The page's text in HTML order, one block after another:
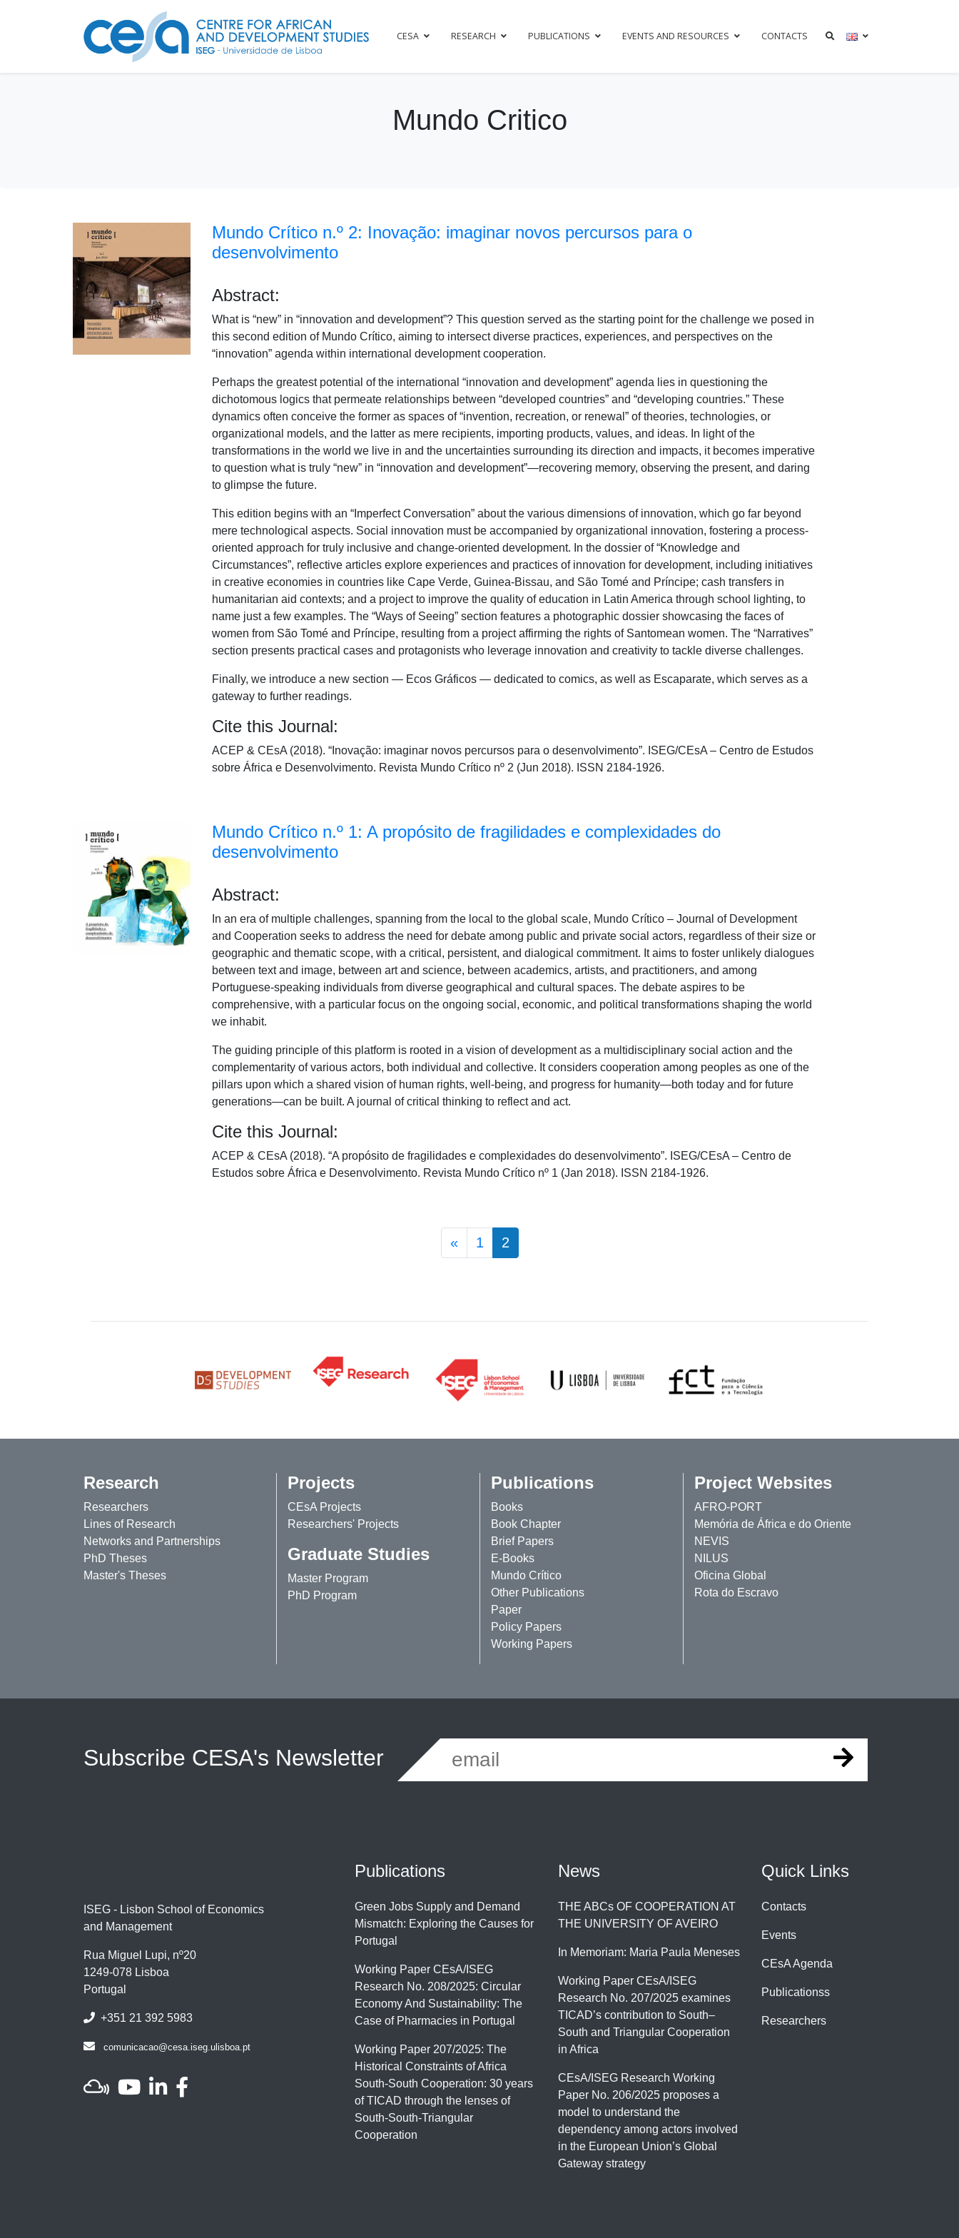
CESA RESEARCH PUBLICATIONS EVENTS AND RESOURCES CONTACTS
Mundo Critico
Mundo Crítico n.º 2: Inovação: imaginar novos percursos para o
desenvolvimento
Abstract:
What is “new” in “innovation and development”? This question served as the starting point for the challenge we posed in
this second edition of Mundo Crítico, aiming to intersect diverse practices, experiences, and perspectives on the
“innovation” agenda within international development cooperation.
Perhaps the greatest potential of the international “innovation and development” agenda lies in questioning the
dichotomous logics that permeate relationships between “developed countries” and “developing countries.” These
dynamics often conceive the former as spaces of “invention, recreation, or renewal” of theories, technologies, or
organizational models, and the latter as mere recipients, importing products, values, and ideas. In light of the
transformations in the world we live in and the uncertainties surrounding its direction and impacts, it becomes imperative
to question what is truly “new” in “innovation and development”—recovering memory, observing the present, and daring
to glimpse the future.
This edition begins with an “Imperfect Conversation” about the various dimensions of innovation, which go far beyond
mere technological aspects. Social innovation must be accompanied by organizational innovation, fostering a process-
oriented approach for truly inclusive and change-oriented development. In the dossier of “Knowledge and
Circumstances”, reflective articles explore experiences and practices of innovation for development, including initiatives
in creative economies in countries like Cape Verde, Guinea-Bissau, and São Tomé and Príncipe; cash transfers in
humanitarian aid contexts; and a project to improve the quality of education in Latin America through school lighting, to
name just a few examples. The “Ways of Seeing” section features a photographic dossier showcasing the faces of
women from São Tomé and Príncipe, resulting from a project affirming the rights of Santomean women. The “Narratives”
section presents practical cases and protagonists who leverage innovation and creativity to tackle diverse challenges.
Finally, we introduce a new section — Ecos Gráficos — dedicated to comics, as well as Escaparate, which serves as a
gateway to further readings.
Cite this Journal:
ACEP & CEsA (2018). “Inovação: imaginar novos percursos para o desenvolvimento”. ISEG/CEsA – Centro de Estudos
sobre África e Desenvolvimento. Revista Mundo Crítico nº 2 (Jun 2018). ISSN 2184-1926.
Mundo Crítico n.º 1: A propósito de fragilidades e complexidades do
desenvolvimento
Abstract:
In an era of multiple challenges, spanning from the local to the global scale, Mundo Crítico – Journal of Development
and Cooperation seeks to address the need for debate among public and private social actors, regardless of their size or
geographic and thematic scope, with a critical, persistent, and dialogical commitment. It aims to foster unlikely dialogues
between text and image, between art and science, between academics, artists, and practitioners, and among
Portuguese-speaking individuals from diverse geographical and cultural spaces. The debate aspires to be
comprehensive, with a particular focus on the ongoing social, economic, and political transformations shaping the world
we inhabit.
The guiding principle of this platform is rooted in a vision of development as a multidisciplinary social action and the
complementarity of various actors, both individual and collective. It considers cooperation among peoples as one of the
pillars upon which a shared vision of human rights, well-being, and progress for humanity—both today and for future
generations—can be built. A journal of critical thinking to reflect and act.
Cite this Journal:
ACEP & CEsA (2018). “A propósito de fragilidades e complexidades do desenvolvimento”. ISEG/CEsA – Centro de
Estudos sobre África e Desenvolvimento. Revista Mundo Crítico nº 1 (Jan 2018). ISSN 2184-1926.
Posts navigation
« 1 2
Research
Researchers
Lines of Research
Networks and Partnerships
PhD Theses
Master's Theses
Projects
CEsA Projects
Researchers' Projects
Graduate Studies
Master Program
PhD Program
Publications
Books
Book Chapter
Brief Papers
E-Books
Mundo Crítico
Other Publications
Paper
Policy Papers
Working Papers
Project Websites
AFRO-PORT
Memória de África e do Oriente
NEVIS
NILUS
Oficina Global
Rota do Escravo
Subscribe CESA's Newsletter
ISEG - Lisbon School of Economics
and Management
Rua Miguel Lupi, nº20
1249-078 Lisboa
Portugal
+351 21 392 5983
comunicacao@cesa.iseg.ulisboa.pt
Publications
Green Jobs Supply and Demand
Mismatch: Exploring the Causes for
Portugal
Working Paper CEsA/ISEG
Research No. 208/2025: Circular
Economy And Sustainability: The
Case of Pharmacies in Portugal
Working Paper 207/2025: The
Historical Constraints of Africa
South-South Cooperation: 30 years
of TICAD through the lenses of
South-South-Triangular
Cooperation
News
THE ABCs OF COOPERATION AT
THE UNIVERSITY OF AVEIRO
In Memoriam: Maria Paula Meneses
Working Paper CEsA/ISEG
Research No. 207/2025 examines
TICAD’s contribution to South–
South and Triangular Cooperation
in Africa
CEsA/ISEG Research Working
Paper No. 206/2025 proposes a
model to understand the
dependency among actors involved
in the European Union’s Global
Gateway strategy
Quick Links
Contacts
Events
CEsA Agenda
Publicationss
Researchers